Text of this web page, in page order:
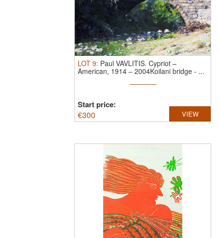
LOT 9: Paul VAVLITIS. Cypriot –
American, 1914 – 2004Koilani bridge - ...
Start price:
€300 VIEW